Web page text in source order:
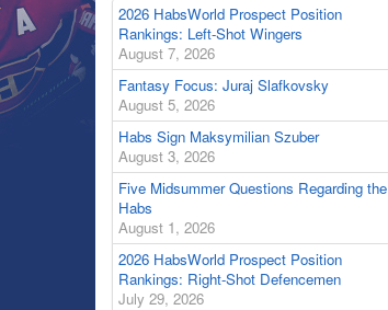
2026 HabsWorld Prospect Position
Rankings: Left-Shot Wingers
August 7, 2026
Fantasy Focus: Juraj Slafkovsky
August 5, 2026
Habs Sign Maksymilian Szuber
August 3, 2026
Five Midsummer Questions Regarding the
Habs
August 1, 2026
2026 HabsWorld Prospect Position
Rankings: Right-Shot Defencemen
July 29, 2026